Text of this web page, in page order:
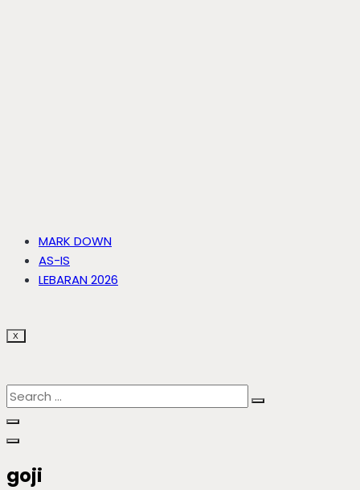
MARK DOWN
AS-IS
LEBARAN 2026
X
goji